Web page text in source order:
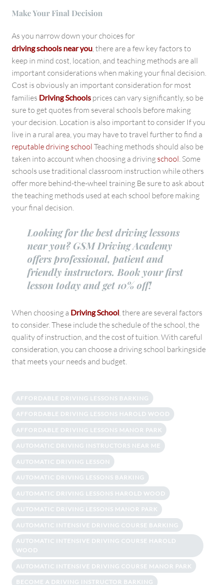
Make Your Final Decision
As you narrow down your choices for
driving schools near you, there are a few key factors to
keep in mind cost, location, and teaching methods are all
important considerations when making your final decision.
Cost is obviously an important consideration for most
families Driving Schools prices can vary significantly, so be
sure to get quotes from several schools before making
your decision. Location is also important to consider If you
live in a rural area, you may have to travel further to find a
reputable driving school Teaching methods should also be
taken into account when choosing a driving school. Some
schools use traditional classroom instruction while others
offer more behind-the-wheel training Be sure to ask about
the teaching methods used at each school before making
your final decision.
Looking for the best driving lessons
near you? GSM Driving Academy
offers professional, patient and
friendly instructors. Book your first
lesson today and get 10% off!
When choosing a Driving School, there are several factors
to consider. These include the schedule of the school, the
quality of instruction, and the cost of tuition. With careful
consideration, you can choose a driving school barkingside
that meets your needs and budget.
AFFORDABLE DRIVING LESSONS BARKING
AFFORDABLE DRIVING LESSONS HAROLD WOOD
AFFORDABLE DRIVING LESSONS MANOR PARK
AUTOMATIC DRIVING INSTRUCTORS NEAR ME
AUTOMATIC DRIVING LESSON
AUTOMATIC DRIVING LESSONS BARKING
AUTOMATIC DRIVING LESSONS HAROLD WOOD
AUTOMATIC DRIVING LESSONS MANOR PARK
AUTOMATIC INTENSIVE DRIVING COURSE BARKING
AUTOMATIC INTENSIVE DRIVING COURSE HAROLD
WOOD
AUTOMATIC INTENSIVE DRIVING COURSE MANOR PARK
BECOME A DRIVING INSTRUCTOR BARKING